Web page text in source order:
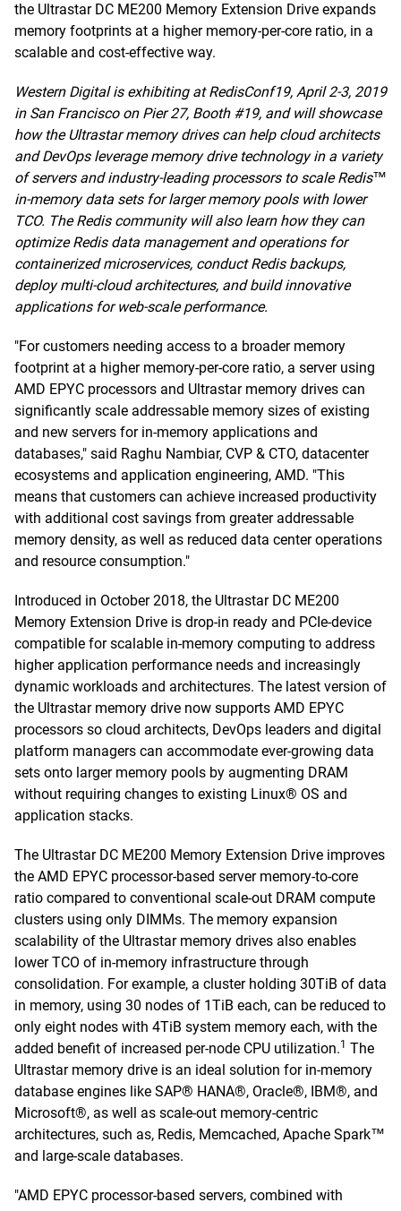
the Ultrastar DC ME200 Memory Extension Drive expands
memory footprints at a higher memory-per-core ratio, in a
scalable and cost-effective way.
Western Digital is exhibiting at RedisConf19, April 2-3, 2019
in San Francisco on Pier 27, Booth #19, and will showcase
how the Ultrastar memory drives can help cloud architects
and DevOps leverage memory drive technology in a variety
of servers and industry-leading processors to scale Redis™
in-memory data sets for larger memory pools with lower
TCO. The Redis community will also learn how they can
optimize Redis data management and operations for
containerized microservices, conduct Redis backups,
deploy multi-cloud architectures, and build innovative
applications for web-scale performance.
"For customers needing access to a broader memory
footprint at a higher memory-per-core ratio, a server using
AMD EPYC processors and Ultrastar memory drives can
significantly scale addressable memory sizes of existing
and new servers for in-memory applications and
databases," said Raghu Nambiar, CVP & CTO, datacenter
ecosystems and application engineering, AMD. "This
means that customers can achieve increased productivity
with additional cost savings from greater addressable
memory density, as well as reduced data center operations
and resource consumption."
Introduced in October 2018, the Ultrastar DC ME200
Memory Extension Drive is drop-in ready and PCIe-device
compatible for scalable in-memory computing to address
higher application performance needs and increasingly
dynamic workloads and architectures. The latest version of
the Ultrastar memory drive now supports AMD EPYC
processors so cloud architects, DevOps leaders and digital
platform managers can accommodate ever-growing data
sets onto larger memory pools by augmenting DRAM
without requiring changes to existing Linux® OS and
application stacks.
The Ultrastar DC ME200 Memory Extension Drive improves
the AMD EPYC processor-based server memory-to-core
ratio compared to conventional scale-out DRAM compute
clusters using only DIMMs. The memory expansion
scalability of the Ultrastar memory drives also enables
lower TCO of in-memory infrastructure through
consolidation. For example, a cluster holding 30TiB of data
in memory, using 30 nodes of 1TiB each, can be reduced to
only eight nodes with 4TiB system memory each, with the
added benefit of increased per-node CPU utilization.1 The
Ultrastar memory drive is an ideal solution for in-memory
database engines like SAP® HANA®, Oracle®, IBM®, and
Microsoft®, as well as scale-out memory-centric
architectures, such as, Redis, Memcached, Apache Spark™
and large-scale databases.
"AMD EPYC processor-based servers, combined with